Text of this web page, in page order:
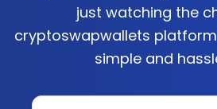
just watching the
cryptoswapwallets
simple and